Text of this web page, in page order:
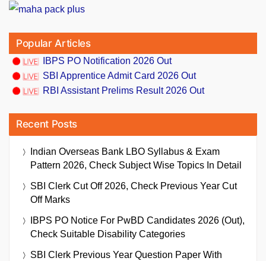
Popular Articles
IBPS PO Notification 2026 Out
SBI Apprentice Admit Card 2026 Out
RBI Assistant Prelims Result 2026 Out
Recent Posts
Indian Overseas Bank LBO Syllabus & Exam
Pattern 2026, Check Subject Wise Topics In Detail
SBI Clerk Cut Off 2026, Check Previous Year Cut
Off Marks
IBPS PO Notice For PwBD Candidates 2026 (Out),
Check Suitable Disability Categories
SBI Clerk Previous Year Question Paper With